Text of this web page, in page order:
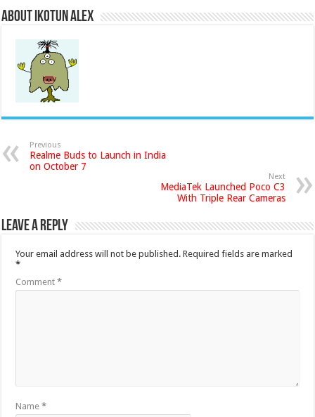
About Ikotun Alex
Previous
Realme Buds to Launch in India
on October 7
Next
MediaTek Launched Poco C3
With Triple Rear Cameras
Leave a Reply
Your email address will not be published. Required fields are marked
*
Comment*
Name*